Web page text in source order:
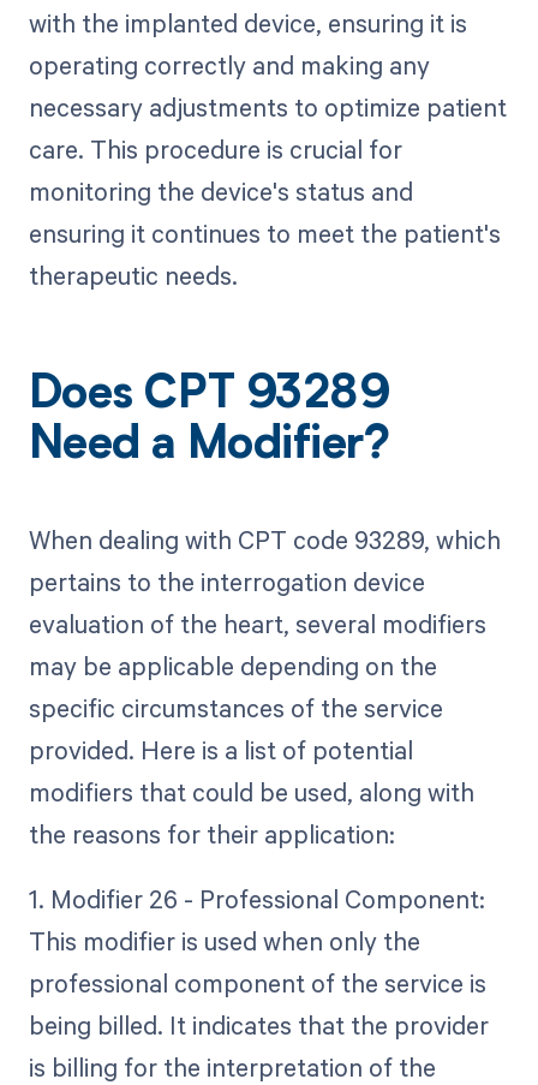
with the implanted device, ensuring it is
operating correctly and making any
necessary adjustments to optimize patient
care. This procedure is crucial for
monitoring the device's status and
ensuring it continues to meet the patient's
therapeutic needs.
Does CPT 93289
Need a Modifier?
When dealing with CPT code 93289, which
pertains to the interrogation device
evaluation of the heart, several modifiers
may be applicable depending on the
specific circumstances of the service
provided. Here is a list of potential
modifiers that could be used, along with
the reasons for their application:
1. Modifier 26 - Professional Component:
This modifier is used when only the
professional component of the service is
being billed. It indicates that the provider
is billing for the interpretation of the